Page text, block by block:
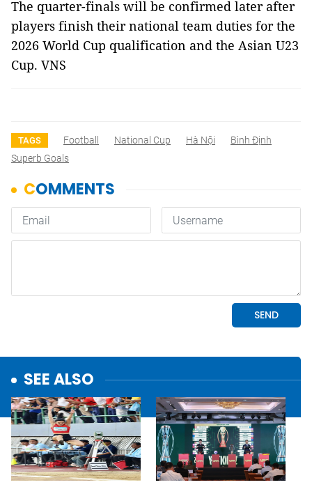
The quarter-finals will be confirmed later after
players finish their national team duties for the
2026 World Cup qualification and the Asian U23
Cup. VNS
TAGS Football National Cup Hà Nội
Bình Định
Superb Goals
SEE ALSO